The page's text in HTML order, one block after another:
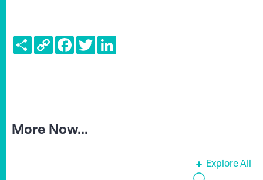
ShareCopy
Link
FacebookTwitter
More Now...
Explore All